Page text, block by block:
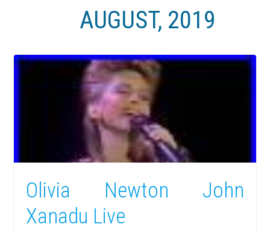
AUGUST, 2019
Olivia Newton John
Xanadu Live